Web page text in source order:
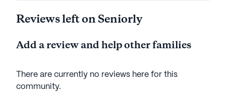
Reviews left on Seniorly
Add a review and help other families
There are currently no reviews here for this
community.